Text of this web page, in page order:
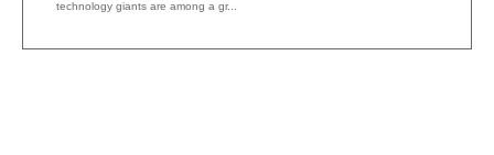
technology giants are among a gr...